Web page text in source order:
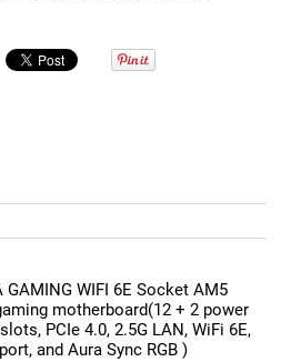
GAMING WIFI 6E Socket AM5
motherboard(12 + 2 power
PCIe 4.0, 2.5G LAN, WiFi 6E,
and Aura Sync RGB )